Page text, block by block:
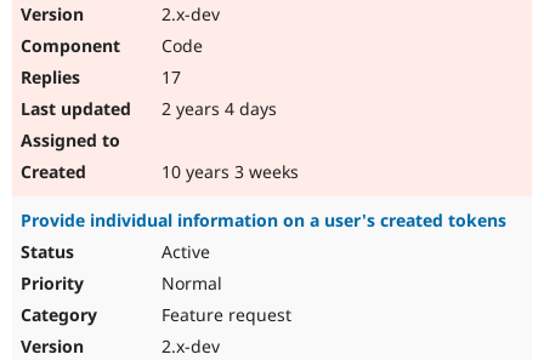
2.x-dev
Code
17
2 years 4 days
10 years 3 weeks
Provide individual information on a user's created tokens
Active
Normal
Feature request
2.x-dev